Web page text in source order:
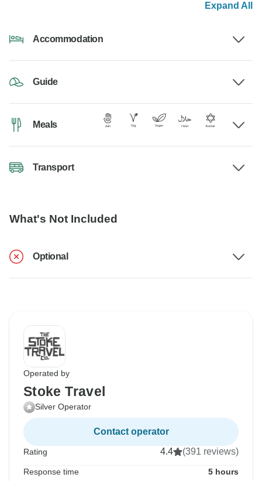
Expand All
Accommodation
Guide
Meals
Transport
What's Not Included
Optional
Operated by
Stoke Travel
Silver Operator
Contact operator
Rating 4.4 (391 reviews)
Response time 5 hours